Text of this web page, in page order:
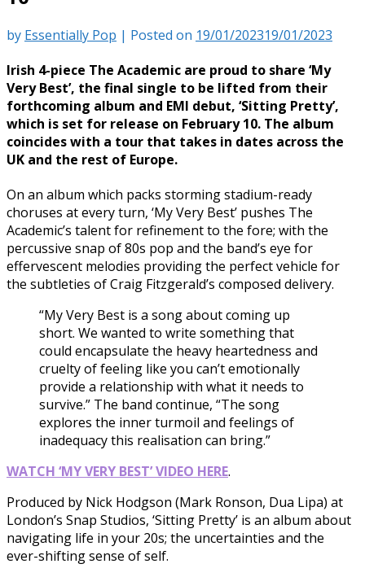
by Essentially Pop | Posted on 19/01/202319/01/2023
Irish 4-piece The Academic are proud to share ‘My
Very Best’, the final single to be lifted from their
forthcoming album and EMI debut, ‘Sitting Pretty’,
which is set for release on February 10. The album
coincides with a tour that takes in dates across the
UK and the rest of Europe.
On an album which packs storming stadium-ready
choruses at every turn, ‘My Very Best’ pushes The
Academic’s talent for refinement to the fore; with the
percussive snap of 80s pop and the band’s eye for
effervescent melodies providing the perfect vehicle for
the subtleties of Craig Fitzgerald’s composed delivery.
“My Very Best is a song about coming up
short. We wanted to write something that
could encapsulate the heavy heartedness and
cruelty of feeling like you can’t emotionally
provide a relationship with what it needs to
survive.” The band continue, “The song
explores the inner turmoil and feelings of
inadequacy this realisation can bring.”
WATCH ‘MY VERY BEST’ VIDEO HERE.
Produced by Nick Hodgson (Mark Ronson, Dua Lipa) at
London’s Snap Studios, ‘Sitting Pretty’ is an album about
navigating life in your 20s; the uncertainties and the
ever-shifting sense of self.